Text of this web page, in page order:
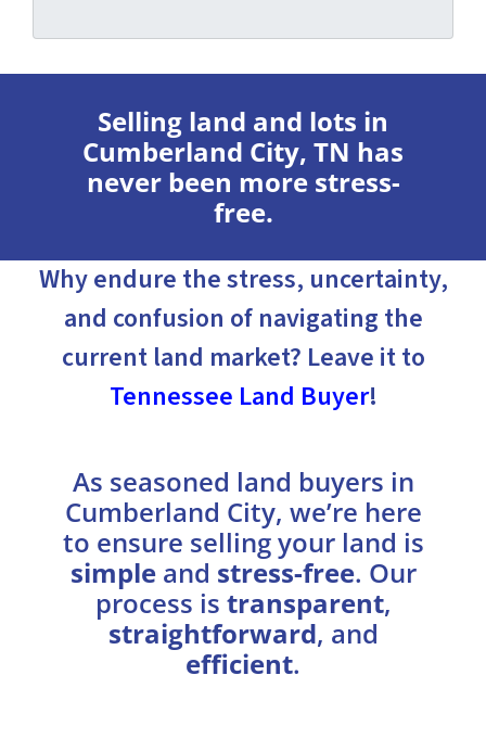
Selling land and lots in
Cumberland City, TN has
never been more stress-
free.
Why endure the stress, uncertainty,
and confusion of navigating the
current land market? Leave it to
Tennessee Land Buyer!
As seasoned land buyers in
Cumberland City, we’re here
to ensure selling your land is
simpleand stress-free. Our
process is transparent,
straightforward, and
efficient.